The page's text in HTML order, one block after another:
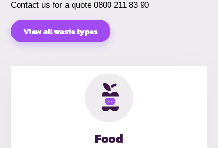
Contact us for a quote 0800 211 83 90
View all waste types
Food